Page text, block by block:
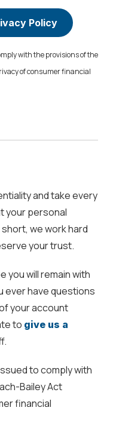
Policy
with the provisions of the
of consumer financial
and take every
your personal
we work hard
your trust.
you will remain with
ever have questions
your account
to give us a
to comply with
Bailey Act
financial